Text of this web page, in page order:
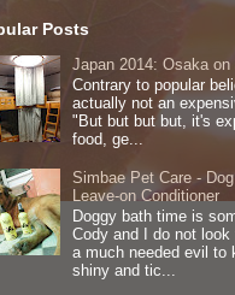
Posts
Japan 2014: Osaka on
Contrary to popular
actually not an
"But but but but, it's
food, ge...
Simbae Pet Care -
Leave-on Conditioner
Doggy bath time is
Cody and I do not
a much needed evil to
shiny and tic...